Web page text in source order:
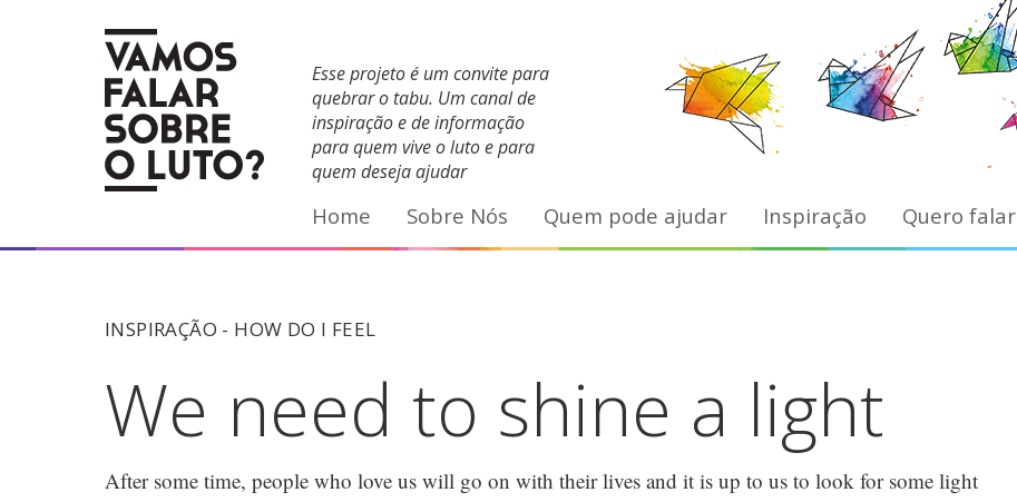
Esse projeto é um convite para
quebrar o tabu. Um canal de
inspiração e de informação
para quem vive o luto e para
quem deseja ajudar
FacebookYouTube
Home Sobre Nós Quem pode ajudar Inspiração Quero falar
INSPIRAÇÃO - HOW DO I FEEL
We need to shine a light
After some time, people who love us will go on with their lives and it is up to us to look for some light